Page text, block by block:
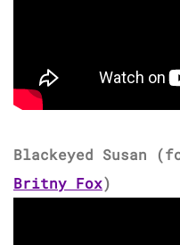
Blackeyed Susan
Britny Fox)